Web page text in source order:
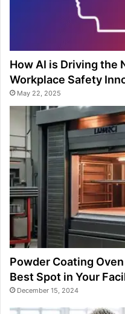
How AI is Driving the
Workplace Safety
May 22, 2025
Powder Coating
Best Spot in Your
December 15, 2024